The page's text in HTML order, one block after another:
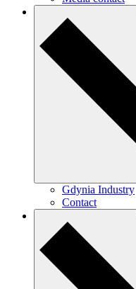
Gdynia Industry
Contact